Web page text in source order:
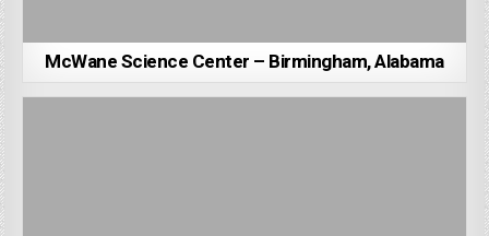
McWane Science Center – Birmingham, Alabama